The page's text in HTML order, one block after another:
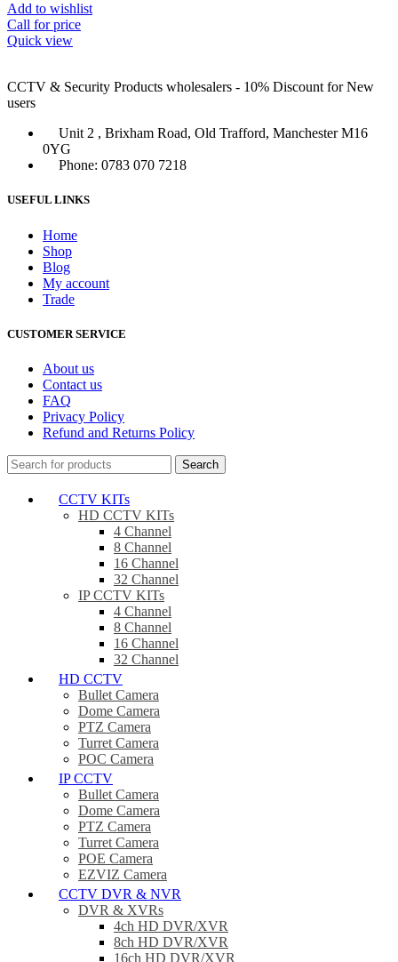
Add to wishlist
Call for price
Quick view
CCTV & Security Products wholesalers - 10% Discount for New
users
Unit 2 , Brixham Road, Old Trafford, Manchester M16
0YG
Phone: 0783 070 7218
USEFUL LINKS
Home
Shop
Blog
My account
Trade
CUSTOMER SERVICE
About us
Contact us
FAQ
Privacy Policy
Refund and Returns Policy
Search
CCTV KITs
HD CCTV KITs
4 Channel
8 Channel
16 Channel
32 Channel
IP CCTV KITs
4 Channel
8 Channel
16 Channel
32 Channel
HD CCTV
Bullet Camera
Dome Camera
PTZ Camera
Turret Camera
POC Camera
IP CCTV
Bullet Camera
Dome Camera
PTZ Camera
Turret Camera
POE Camera
EZVIZ Camera
CCTV DVR & NVR
DVR & XVRs
4ch HD DVR/XVR
8ch HD DVR/XVR
16ch HD DVR/XVR